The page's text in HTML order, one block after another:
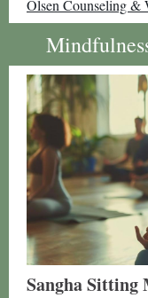
Olsen Counseling &
Sangha Sitting